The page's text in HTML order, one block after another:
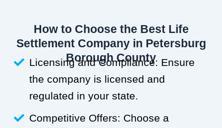
How to Choose the Best Life
Settlement Company in Petersburg
Borough County
Licensing and Compliance: Ensure
the company is licensed and
regulated in your state.
Competitive Offers: Choose a